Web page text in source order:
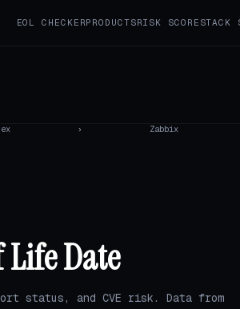
EOL CHECKERPRODUCTSRISK SCORE STACK
› Zabbix
Date
status, and CVE risk. Data from